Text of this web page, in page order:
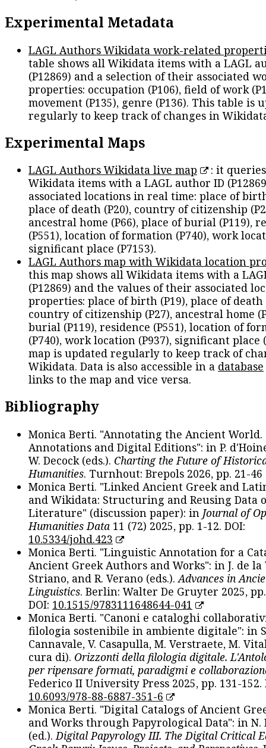
Experimental Metadata
LAGL Authors Wikidata work-related
table shows all Wikidata items with a LAGL
(P12869) and a selection of their associated
properties: occupation (P106), field of work
movement (P135), genre (P136). This table is
regularly to keep track of changes in
Experimental Maps
LAGL Authors Wikidata live map
: it
Wikidata items with a LAGL author ID
associated locations in real time: place of
place of death (P20), country of citizenship
ancestral home (P66), place of burial (P119),
(P551), location of formation (P740), work
significant place (P7153).
LAGL Authors map with Wikidata location
this map shows all Wikidata items with a
(P12869) and the values of their associated
properties: place of birth (P19), place of death
country of citizenship (P27), ancestral home
burial (P119), residence (P551), location of
(P740), work location (P937), significant place
map is updated regularly to keep track of
Wikidata. Data is also accessible in a database
links to the map and vice versa.
Bibliography
Monica Berti. "Annotating the Ancient
Annotations and Digital Editions": in P.
W. Decock (eds.). Charting the Future of
Humanities. Turnhout: Brepols 2026, pp. 21-46
Monica Berti. "Linked Ancient Greek and
and Wikidata: Structuring and Reusing Data
Literature" (discussion paper): in Journal of
Humanities Data 11 (72) 2025, pp. 1-12. DOI:
10.5334/johd.423
Monica Berti. "Linguistic Annotation for a
Ancient Greek Authors and Works": in J. de la
Striano, and R. Verano (eds.). Advances in
Linguistics. Berlin: Walter De Gruyter 2025,
DOI: 10.1515/9783111648644-041
Monica Berti. "Canoni e cataloghi
filologia sostenibile in ambiente digitale": in
Cannavale, V. Casapulla, M. Verstraete, M.
cura di). Orizzonti della filologia digitale.
per ripensare formati, paradigmi e
Federico II University Press 2025, pp. 131-152.
10.6093/978-88-6887-351-6
Monica Berti. "Digital Catalogs of Ancient
and Works through Papyrological Data": in N.
(ed.). Digital Papyrology III. The Digital Critical